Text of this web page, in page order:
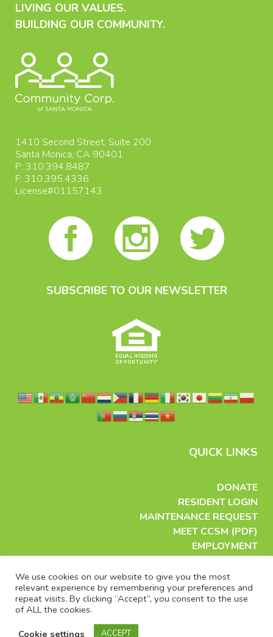
LIVING OUR VALUES.
BUILDING OUR COMMUNITY.
1410 Second Street, Suite 200
Santa Monica, CA 90401
P: 310.394.8487
F: 310.395.4336
License#01157143
SUBSCRIBE TO OUR NEWSLETTER
QUICK LINKS
DONATE
RESIDENT LOGIN
MAINTENANCE REQUEST
MEET CCSM (PDF)
EMPLOYMENT
VOLUNTEER
EMAIL US
PRESS CONTACT
We use cookies on our website to give you the most
relevant experience by remembering your preferences and
repeat visits. By clicking “Accept”, you consent to the use
of ALL the cookies.
Cookie settings
ACCEPT